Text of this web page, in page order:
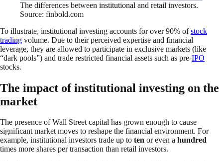
The differences between institutional and retail investors.
Source: finbold.com
To illustrate, institutional investing accounts for over 90% ofstock
trading volume. Due to their perceived expertise and financial
leverage, they are allowed to participate in exclusive markets (like
“dark pools”) and trade restricted financial assets such as pre-IPO
stocks.
The impact of institutional investing on the
market
The presence of Wall Street capital has grown enough to cause
significant market moves to reshape the financial environment. For
example, institutional investors trade up to ten or even a hundred
times more shares per transaction than retail investors.